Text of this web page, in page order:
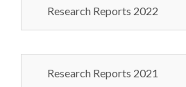
Research Reports 2022
Research Reports 2021